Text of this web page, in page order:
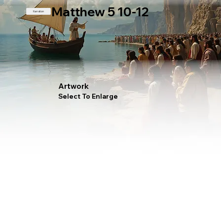
Matthew 5 10-12
Artwork
Select To Enlarge
Narration